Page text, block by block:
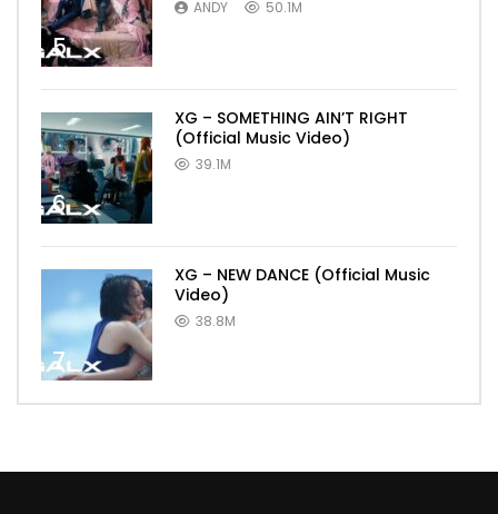
5
ANDY 50.1M
6
XG – SOMETHING AIN’T RIGHT
(Official Music Video)
39.1M
7
XG – NEW DANCE (Official Music
Video)
38.8M